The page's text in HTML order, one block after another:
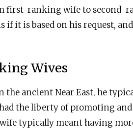
first-ranking wife to second-
it is based on his request,
Wives
the ancient Near East, he
the liberty of promoting
typically meant having